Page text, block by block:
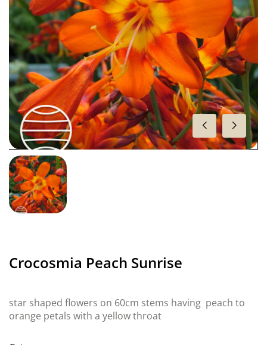
Crocosmia Peach Sunrise
star shaped flowers on 60cm stems having peach to
orange petals with a yellow throat